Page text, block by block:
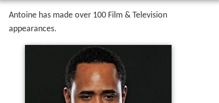
Antoine has made over 100 Film & Television
appearances.